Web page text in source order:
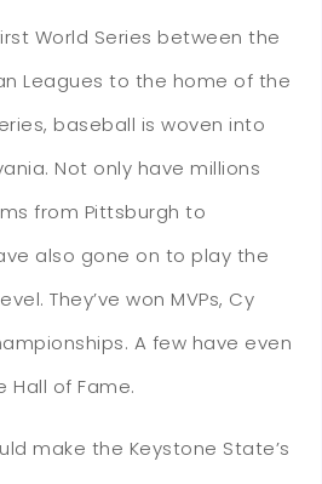
World Series between the
Leagues to the home of the
baseball is woven into
Not only have millions
from Pittsburgh to
also gone on to play the
They’ve won MVPs, Cy
A few have even
Hall of Fame.
make the Keystone State’s